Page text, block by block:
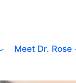
Meet Dr. Rose